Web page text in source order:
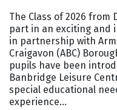
The Class of 2026
part in an exciting and
in partnership with
Craigavon (ABC)
pupils have been
Banbridge Leisure
special educational
experience…